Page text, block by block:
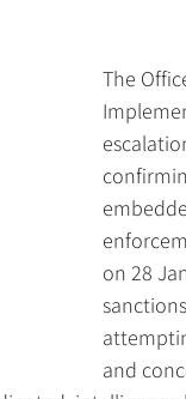
The
on 28
and